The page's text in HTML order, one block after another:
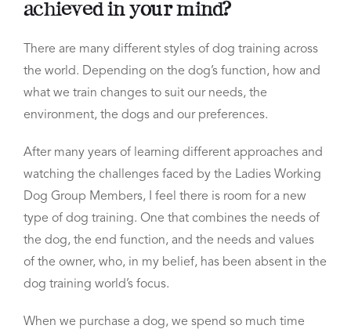
achieved in your mind?
There are many different styles of dog training across
the world. Depending on the dog’s function, how and
what we train changes to suit our needs, the
environment, the dogs and our preferences.
After many years of learning different approaches and
watching the challenges faced by the Ladies Working
Dog Group Members,
I feel there is room for a new
type of dog training. One that combines the needs of
the dog, the end function, and the needs and values
of the owner, who, in my belief, has been absent in the
dog training world’s focus.
When we purchase a dog, we spend so much time